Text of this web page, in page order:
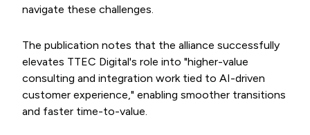
navigate these challenges.
The publication notes that the alliance successfully
elevates TTEC Digital's role into "higher-value
consulting and integration work tied to AI-driven
customer experience," enabling smoother transitions
and faster time-to-value.